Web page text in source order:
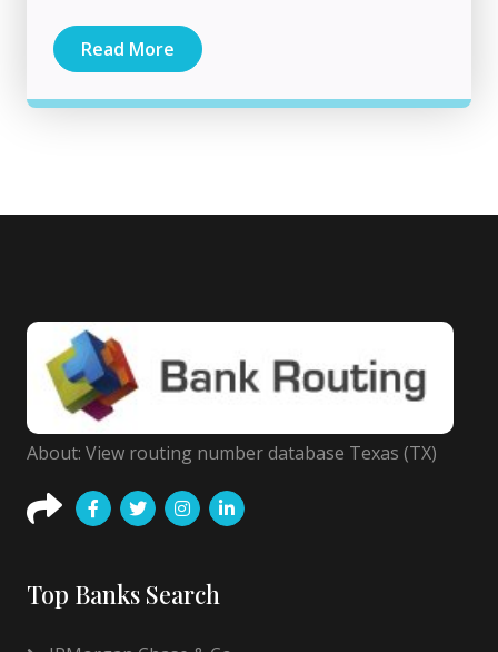
Read More
About: View routing number database Texas (TX)
Top Banks Search